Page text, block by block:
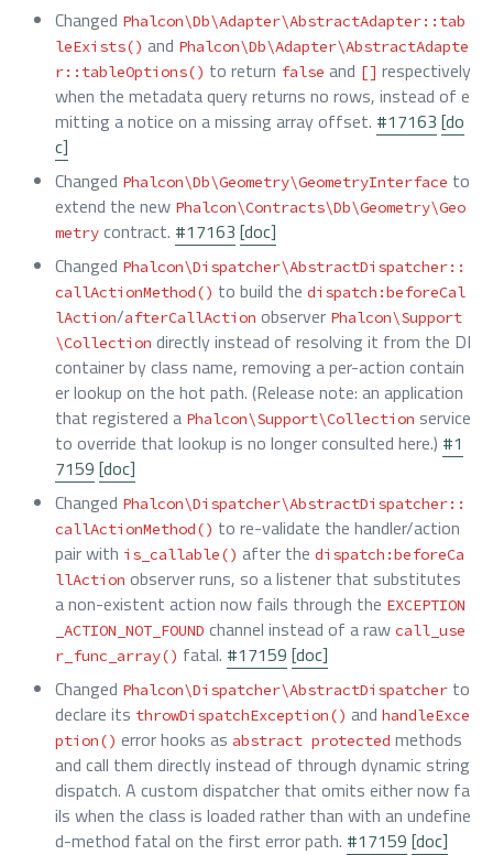
Changed Phalcon\Db\Adapter\AbstractAdapter::tab
leExists() and Phalcon\Db\Adapter\AbstractAdapte
r::tableOptions() to return false and [] respectively
when the metadata query returns no rows, instead of e
mitting a notice on a missing array offset. #17163 [do
c]
Changed Phalcon\Db\Geometry\GeometryInterface to
extend the new Phalcon\Contracts\Db\Geometry\Geo
metry contract. #17163 [doc]
Changed Phalcon\Dispatcher\AbstractDispatcher::
callActionMethod() to build the dispatch:beforeCal
lAction/afterCallAction observer Phalcon\Support
\Collection directly instead of resolving it from the DI
container by class name, removing a per-action contain
er lookup on the hot path. (Release note: an application
that registered a Phalcon\Support\Collection service
to override that lookup is no longer consulted here.) #1
7159 [doc]
Changed Phalcon\Dispatcher\AbstractDispatcher::
callActionMethod() to re-validate the handler/action
pair with is_callable() after the dispatch:beforeCa
llAction observer runs, so a listener that substitutes
a non-existent action now fails through the EXCEPTION
_ACTION_NOT_FOUND channel instead of a raw call_use
r_func_array() fatal. #17159 [doc]
Changed Phalcon\Dispatcher\AbstractDispatcher to
declare its throwDispatchException() and handleExce
ption() error hooks as abstract protected methods
and call them directly instead of through dynamic string
dispatch. A custom dispatcher that omits either now fa
ils when the class is loaded rather than with an undefine
d-method fatal on the first error path. #17159 [doc]